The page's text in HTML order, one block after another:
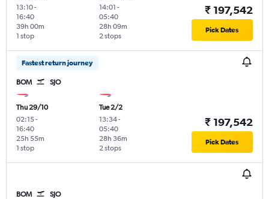
13:10-
16:40
1 stop
39h 00m
14:01 -
05:40
2 stops
28h 09m
₹ 197,542
Pick Dates
Fastest return journey
BOM SJO
Thu 29/10
02:15-
16:40
1 stop
25h 55m
Tue 2/2
13:34-
05:40
2 stops
28h 36m
₹ 197,542
Pick Dates
BOM SJO